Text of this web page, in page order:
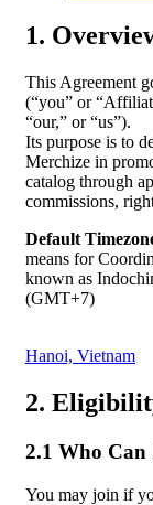
1.
This Agreement
(“you” or
“our,” or “us”).
Its purpose is to
Merchize in
catalog through
commissions,
Default
means for
known as
(GMT+7)
Hanoi, Vietnam
2.
2.1 Who Can
You may join if